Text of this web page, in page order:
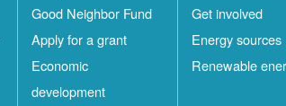
Good Neighbor Fund
Apply for a grant
Economic
development
Get involved
Energy sources
Renewable